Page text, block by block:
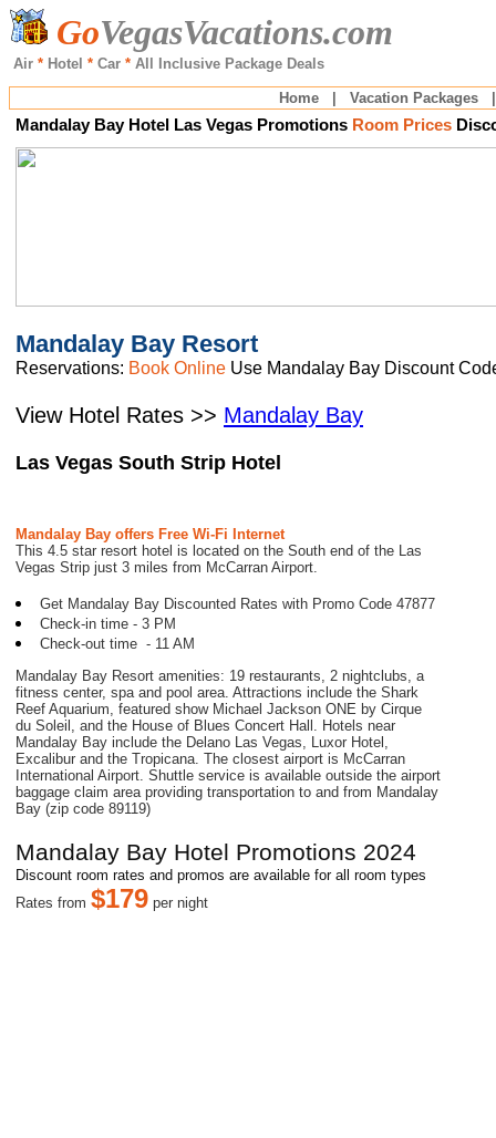
GoVegasVacations.com
Air * Hotel * Car * All Inclusive Package Deals
Home| Vacation Packages
Mandalay Bay Hotel Las Vegas Promotions Room Prices
Mandalay Bay Resort
Reservations: Book Online Use Mandalay Bay Discount
View Hotel Rates >> Mandalay Bay
Las Vegas South Strip Hotel
Mandalay Bay offers Free Wi-Fi Internet
This 4.5 star resort hotel is located on the South end of the Las
Vegas Strip just 3 miles from McCarran Airport.
Get Mandalay Bay Discounted Rates with Promo Code 47877
Check-in time - 3 PM
Check-out time - 11 AM
Mandalay Bay Resort amenities: 19 restaurants, 2 nightclubs, a
fitness center, spa and pool area. Attractions include the Shark
Reef Aquarium, featured show Michael Jackson ONE by Cirque
du Soleil, and the House of Blues Concert Hall. Hotels near
Mandalay Bay include the Delano Las Vegas, Luxor Hotel,
Excalibur and the Tropicana. The closest airport is McCarran
International Airport. Shuttle service is available outside the airport
baggage claim area providing transportation to and from Mandalay
Bay (zip code 89119)
Mandalay Bay Hotel Promotions 2024
Discount room rates and promos are available for all room types
Rates from $179 per night